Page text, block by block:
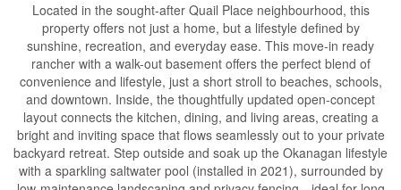
Located in the sought-after Quail Place neighbourhood, this
property offers not just a home, but a lifestyle defined by
sunshine, recreation, and everyday ease. This move-in ready
rancher with a walk-out basement offers the perfect blend of
convenience and lifestyle, just a short stroll to beaches, schools,
and downtown. Inside, the thoughtfully updated open-concept
layout connects the kitchen, dining, and living areas, creating a
bright and inviting space that flows seamlessly out to your private
backyard retreat. Step outside and soak up the Okanagan lifestyle
with a sparkling saltwater pool (installed in 2021), surrounded by